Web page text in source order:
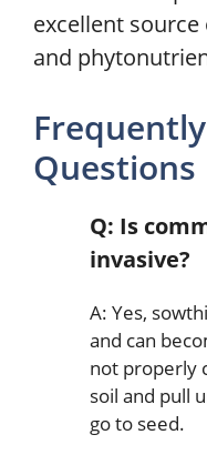
excellent
and
Questions
Q: Is
invasive?
A: Yes,
and can
not properly
soil and pull
go to seed.